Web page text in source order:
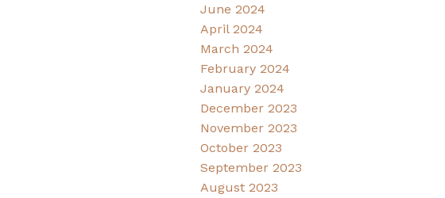
June 2024
April 2024
March 2024
February 2024
January 2024
December 2023
November 2023
October 2023
September 2023
August 2023